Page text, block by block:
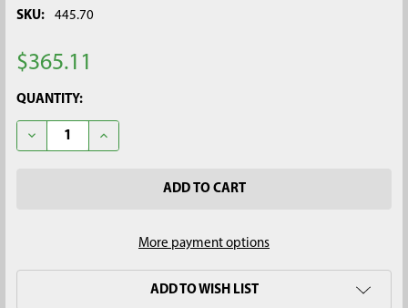
SKU: 445.70
$365.11
CURRENT
STOCK:
QUANTITY:
DECREASE QUANTITY OF 5 LB. STAINLESS STEEL BOTTOM
INCREASE QUANTITY OF 5 LB. STAINLESS STEEL
More payment options
ADD TO WISH LIST